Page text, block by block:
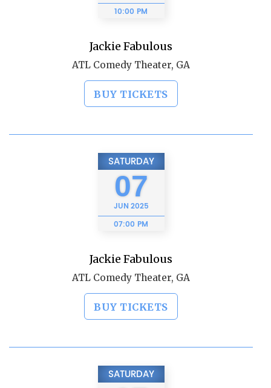
10:00 PM
Jackie Fabulous
ATL Comedy Theater, GA
BUY TICKETS
SATURDAY
07
JUN 2025
07:00 PM
Jackie Fabulous
ATL Comedy Theater, GA
BUY TICKETS
SATURDAY